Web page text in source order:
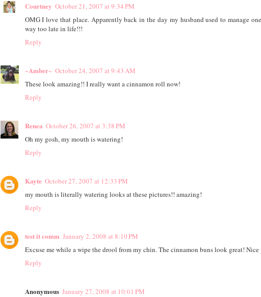
Courtney October 21, 2007 at 9:34 PM
OMG I love that place. Apparently back in the day my husband used to manage
way too late in life!!!
Reply
~Amber~ October 24, 2007 at 9:43 AM
These look amazing!! I really want a cinnamon roll now!
Reply
Renea October 26, 2007 at 3:38 PM
Oh my gosh, my mouth is watering!
Reply
Kayte October 27, 2007 at 12:33 PM
my mouth is literally watering looks at these pictures!! amazing!
Reply
test it comm January 2, 2008 at 8:10 PM
Excuse me while a wipe the drool from my chin. The cinnamon buns look great! Nice
Reply
Anonymous January 27, 2008 at 10:01 PM